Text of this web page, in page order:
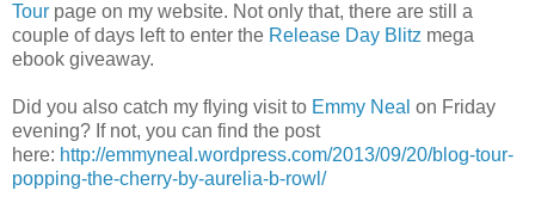
Tour page on my website. Not only that, there are still a
couple of days left to enter the Release Day Blitz mega
ebook giveaway.
Did you also catch my flying visit to Emmy Neal on Friday
evening? If not, you can find the post
here: http://emmyneal.wordpress.com/2013/09/20/blog-tour-
popping-the-cherry-by-aurelia-b-rowl/